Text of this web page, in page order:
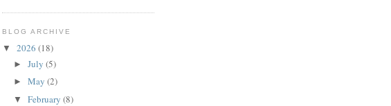
BLOG ARCHIVE
▼ 2026 (18)
► July (5)
► May (2)
▼ February (8)